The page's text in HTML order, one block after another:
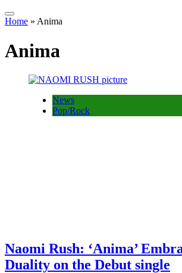
Home » Anima
Anima
News
Pop/Rock
Naomi Rush: ‘Anima’
Duality on the Debut single